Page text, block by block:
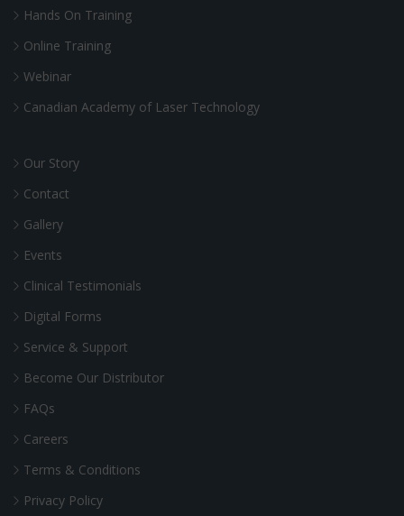
Hands On Training
Online Training
Webinar
Canadian Academy of Laser Technology
Our Story
Contact
Gallery
Events
Clinical Testimonials
Digital Forms
Service & Support
Become Our Distributor
FAQs
Careers
Terms & Conditions
Privacy Policy